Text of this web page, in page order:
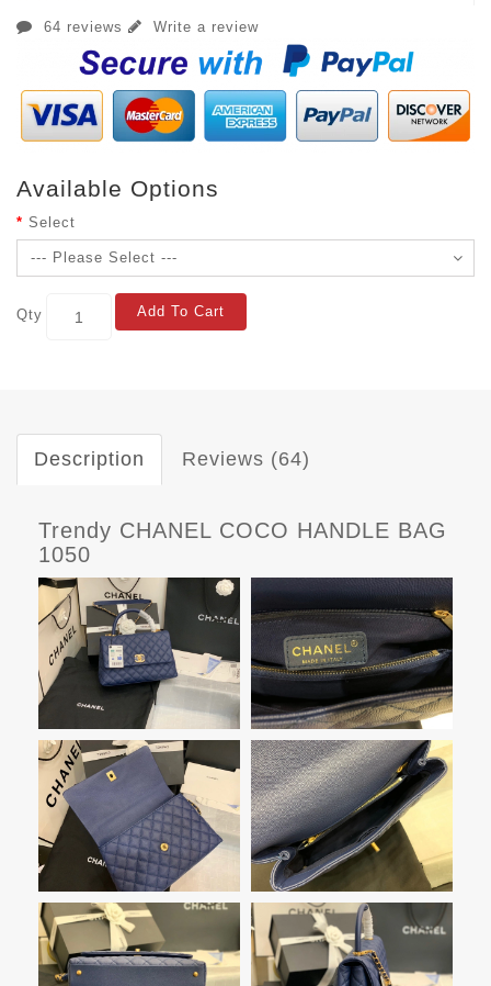
64 reviews Write a review
Available Options
Select
Qty Add To Cart
Description Reviews (64)
Trendy CHANEL COCO HANDLE BAG
1050